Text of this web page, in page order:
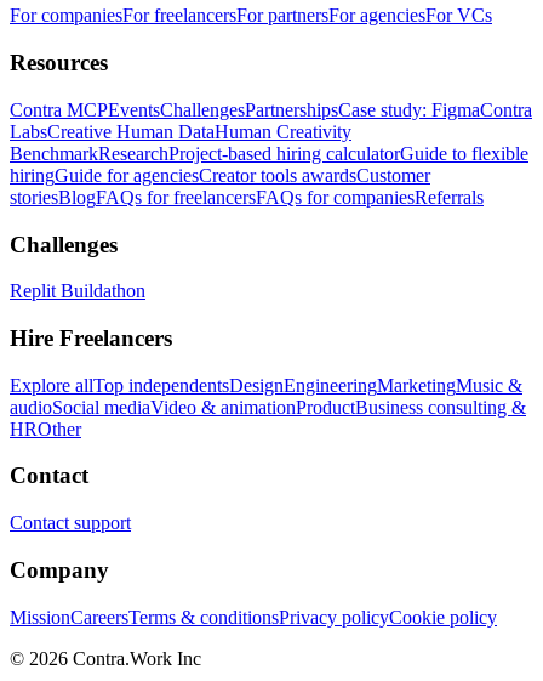
For companiesFor freelancersFor partnersFor agenciesFor VCs
Resources
Contra MCPEventsChallengesPartnershipsCase study: FigmaContra
LabsCreative Human DataHuman Creativity
BenchmarkResearchProject-based hiring calculatorGuide to flexible
hiringGuide for agenciesCreator tools awardsCustomer
storiesBlogFAQs for freelancersFAQs for companiesReferrals
Challenges
Replit Buildathon
Hire Freelancers
Explore allTop independentsDesignEngineeringMarketingMusic &
audioSocial mediaVideo & animationProductBusiness consulting &
HROther
Contact
Contact support
Company
MissionCareersTerms & conditionsPrivacy policyCookie policy
© 2026 Contra.Work Inc